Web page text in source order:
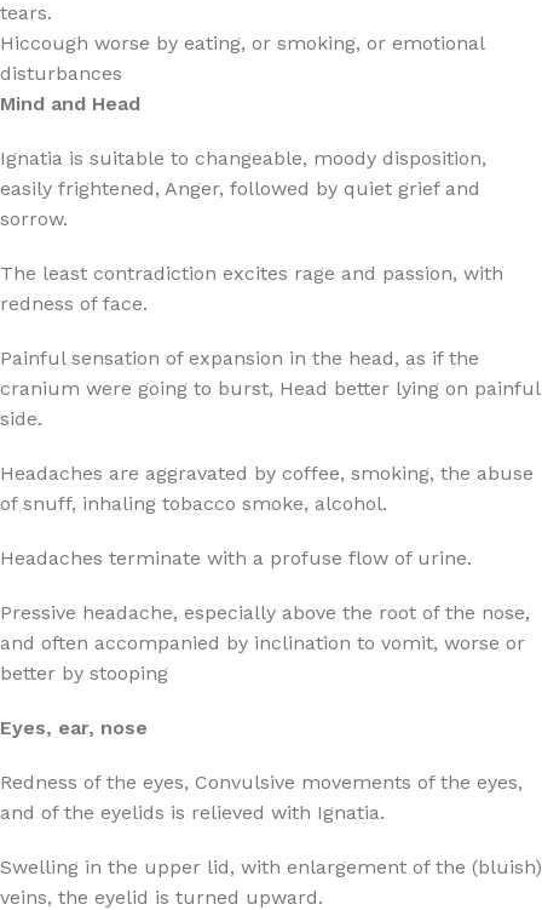
tears.
Hiccough worse by eating, or smoking, or emotional
disturbances
Mind and Head
Ignatia is suitable to changeable, moody disposition,
easily frightened, Anger, followed by quiet grief and
sorrow.
The least contradiction excites rage and passion, with
redness of face.
Painful sensation of expansion in the head, as if the
cranium were going to burst, Head better lying on painful
side.
Headaches are aggravated by coffee, smoking, the abuse
of snuff, inhaling tobacco smoke, alcohol.
Headaches terminate with a profuse flow of urine.
Pressive headache, especially above the root of the nose,
and often accompanied by inclination to vomit, worse or
better by stooping
Eyes, ear, nose
Redness of the eyes, Convulsive movements of the eyes,
and of the eyelids is relieved with Ignatia.
Swelling in the upper lid, with enlargement of the (bluish)
veins, the eyelid is turned upward.